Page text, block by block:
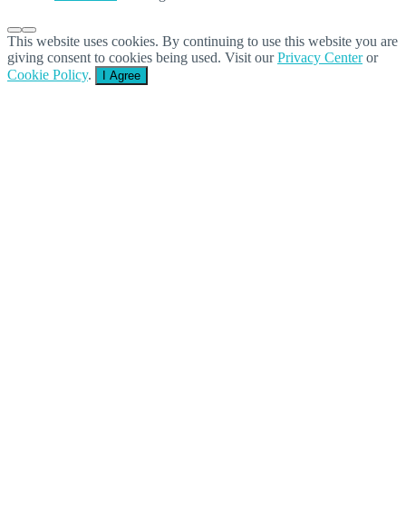
This website uses cookies. By continuing to use this website you are
giving consent to cookies being used. Visit ourPrivacy Centeror
Cookie Policy. I Agree